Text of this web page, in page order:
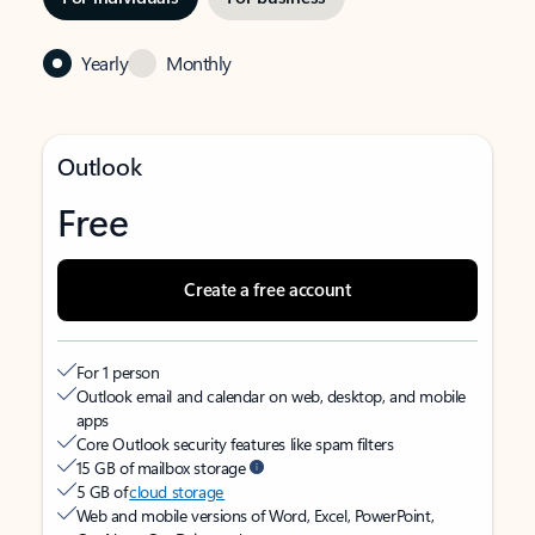
Yearly Monthly
Outlook
Free
Create a free account
For 1 person
Outlook email and calendar on web, desktop, and mobile
apps
Core Outlook security features like spam filters
15 GB of mailbox storage
5 GB ofcloud storage
Web and mobile versions of Word, Excel, PowerPoint,